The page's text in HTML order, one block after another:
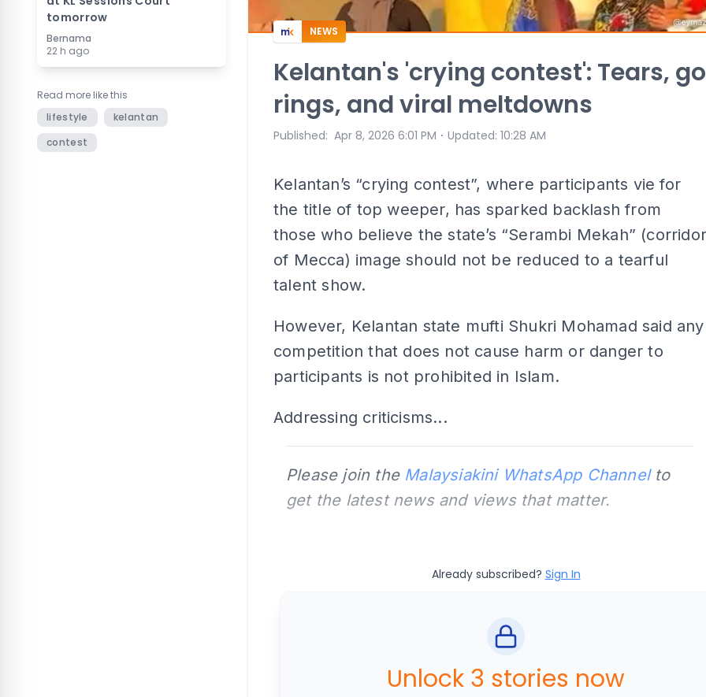
tomorrow
Bernama
22 h ago
Read more like this
lifestyle
kelantan
contest
NEWS
Kelantan's 'crying contest': Tears,
rings, and viral meltdowns
Published: Apr 8, 2026 6:01 PM ⋅ Updated: 10:28 AM
Kelantan’s “crying contest”, where participants vie for
the title of top weeper, has sparked backlash from
those who believe the state’s “Serambi Mekah”
of Mecca) image should not be reduced to a tearful
talent show.
However, Kelantan state mufti Shukri Mohamad said any
competition that does not cause harm or danger to
participants is not prohibited in Islam.
Addressing criticisms...
Please join the Malaysiakini WhatsApp Channelto
get the latest news and views that matter.
Already subscribed? Sign In
Unlock 3 stories now